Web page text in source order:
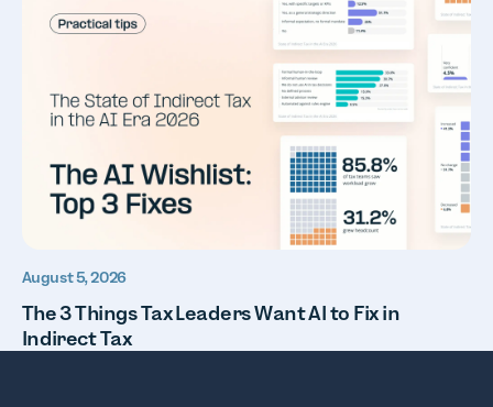
August 5, 2026
The 3 Things Tax Leaders Want AI to Fix in
Indirect Tax